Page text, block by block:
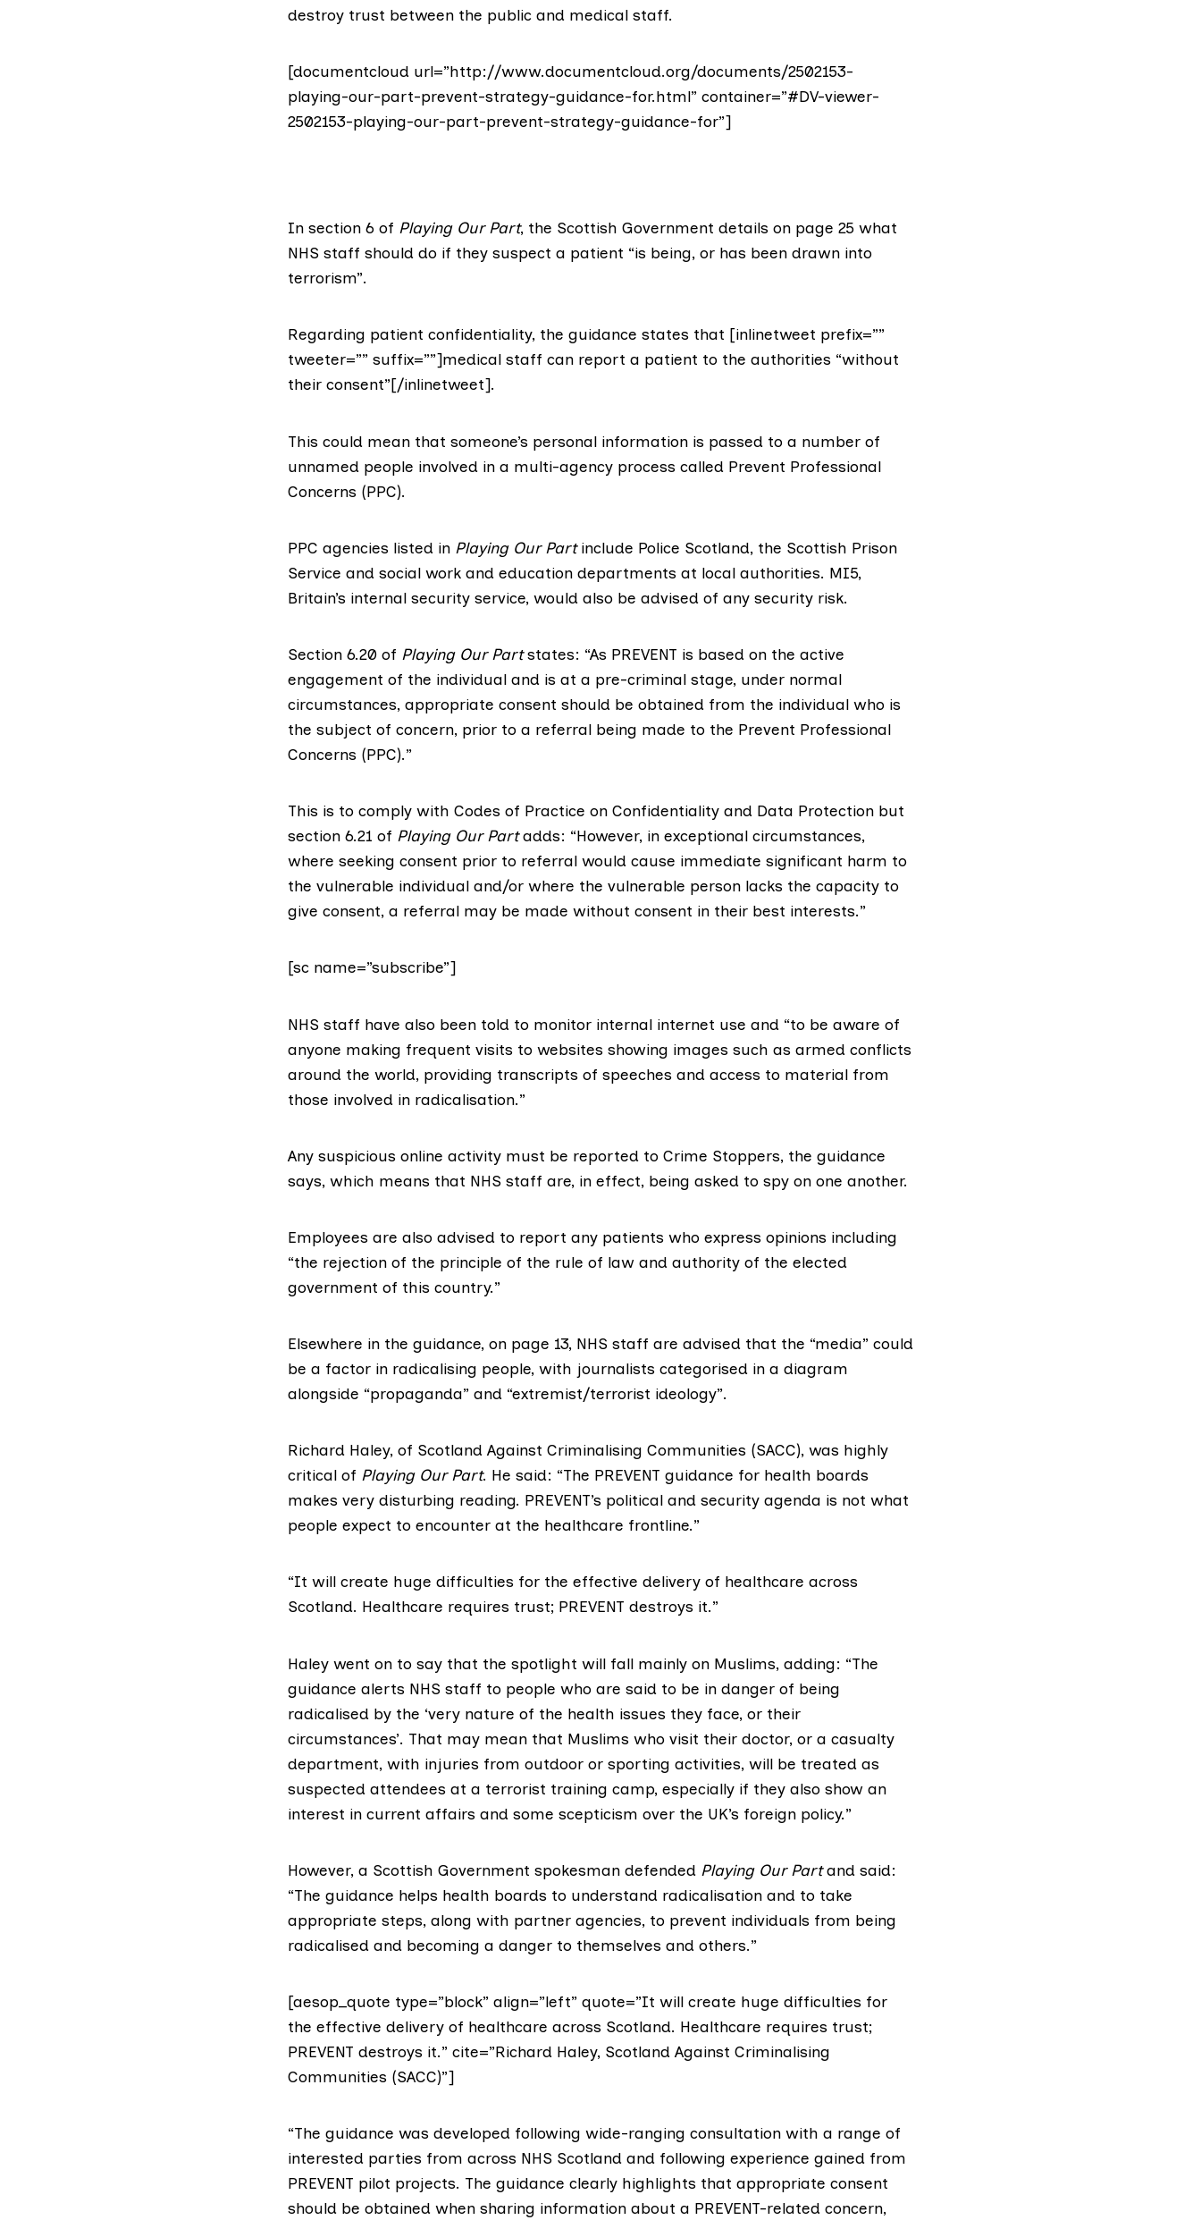
destroy trust between the public and medical staff.
[documentcloud url=”http://www.documentcloud.org/documents/2502153-
playing-our-part-prevent-strategy-guidance-for.html” container=”#DV-viewer-
2502153-playing-our-part-prevent-strategy-guidance-for”]
In section 6 of Playing Our Part, the Scottish Government details on page 25 what
NHS staff should do if they suspect a patient “is being, or has been drawn into
terrorism”.
Regarding patient confidentiality, the guidance states that [inlinetweet prefix=””
tweeter=”” suffix=””]medical staff can report a patient to the authorities “without
their consent”[/inlinetweet].
This could mean that someone’s personal information is passed to a number of
unnamed people involved in a multi-agency process called Prevent Professional
Concerns (PPC).
PPC agencies listed in Playing Our Partinclude Police Scotland, the Scottish Prison
Service and social work and education departments at local authorities. MI5,
Britain’s internal security service, would also be advised of any security risk.
Section 6.20 of Playing Our Partstates: “As PREVENT is based on the active
engagement of the individual and is at a pre-criminal stage, under normal
circumstances, appropriate consent should be obtained from the individual who is
the subject of concern, prior to a referral being made to the Prevent Professional
Concerns (PPC).”
This is to comply with Codes of Practice on Confidentiality and Data Protection but
section 6.21 of Playing Our Partadds: “However, in exceptional circumstances,
where seeking consent prior to referral would cause immediate significant harm to
the vulnerable individual and/or where the vulnerable person lacks the capacity to
give consent, a referral may be made without consent in their best interests.”
[sc name=”subscribe”]
NHS staff have also been told to monitor internal internet use and “to be aware of
anyone making frequent visits to websites showing images such as armed conflicts
around the world, providing transcripts of speeches and access to material from
those involved in radicalisation.”
Any suspicious online activity must be reported to Crime Stoppers, the guidance
says, which means that NHS staff are, in effect, being asked to spy on one another.
Employees are also advised to report any patients who express opinions including
“the rejection of the principle of the rule of law and authority of the elected
government of this country.”
Elsewhere in the guidance, on page 13, NHS staff are advised that the “media” could
be a factor in radicalising people, with journalists categorised in a diagram
alongside “propaganda” and “extremist/terrorist ideology”.
Richard Haley, of Scotland Against Criminalising Communities (SACC), was highly
critical of Playing Our Part. He said: “The PREVENT guidance for health boards
makes very disturbing reading. PREVENT’s political and security agenda is not what
people expect to encounter at the healthcare frontline.”
“It will create huge difficulties for the effective delivery of healthcare across
Scotland. Healthcare requires trust; PREVENT destroys it.”
Haley went on to say that the spotlight will fall mainly on Muslims, adding: “The
guidance alerts NHS staff to people who are said to be in danger of being
radicalised by the ‘very nature of the health issues they face, or their
circumstances’. That may mean that Muslims who visit their doctor, or a casualty
department, with injuries from outdoor or sporting activities, will be treated as
suspected attendees at a terrorist training camp, especially if they also show an
interest in current affairs and some scepticism over the UK’s foreign policy.”
However, a Scottish Government spokesman defended Playing Our Partand said:
“The guidance helps health boards to understand radicalisation and to take
appropriate steps, along with partner agencies, to prevent individuals from being
radicalised and becoming a danger to themselves and others.”
[aesop_quote type=”block” align=”left” quote=”It will create huge difficulties for
the effective delivery of healthcare across Scotland. Healthcare requires trust;
PREVENT destroys it.” cite=”Richard Haley, Scotland Against Criminalising
Communities (SACC)”]
“The guidance was developed following wide-ranging consultation with a range of
interested parties from across NHS Scotland and following experience gained from
PREVENT pilot projects. The guidance clearly highlights that appropriate consent
should be obtained when sharing information about a PREVENT-related concern,